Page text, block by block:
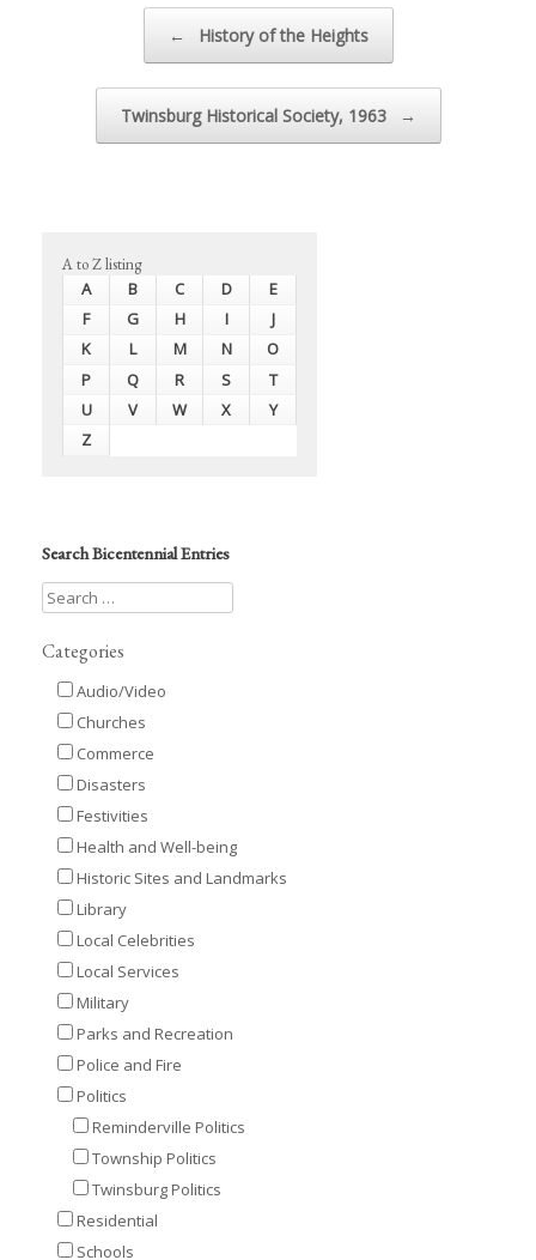
← History of the Heights
Twinsburg Historical Society, 1963 →
A to Z listing
A B C D
E
F
G H I
J
K
L M N
O
P
Q R S
T
U
V W X
Y
Z
Search Bicentennial Entries
Categories
Audio/Video
Churches
Commerce
Disasters
Festivities
Health and Well-being
Historic Sites and Landmarks
Library
Local Celebrities
Local Services
Military
Parks and Recreation
Police and Fire
Politics
Reminderville Politics
Township Politics
Twinsburg Politics
Residential
Schools